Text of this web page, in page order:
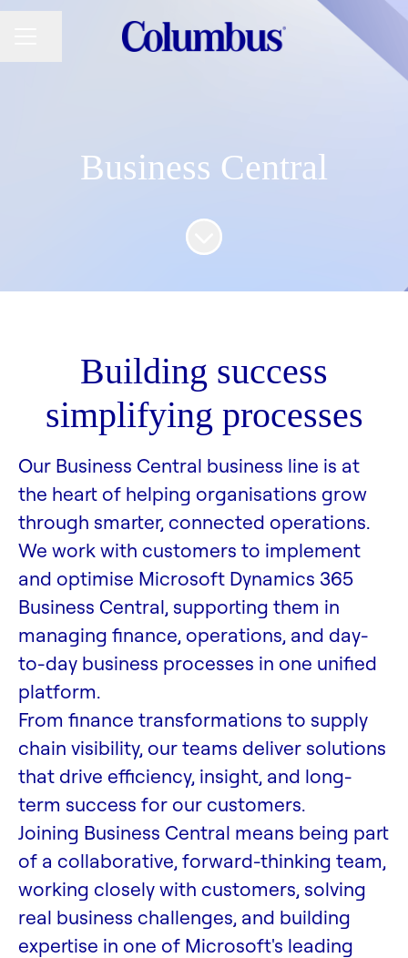
Business Central
Scroll to content
Building success
simplifying processes
Our Business Central business line is at
the heart of helping organisations grow
through smarter, connected operations.
We work with customers to implement
and optimise Microsoft Dynamics 365
Business Central, supporting them in
managing finance, operations, and day-
to-day business processes in one unified
platform.
From finance transformations to supply
chain visibility, our teams deliver solutions
that drive efficiency, insight, and long-
term success for our customers.
Joining Business Central means being part
of a collaborative, forward-thinking team,
working closely with customers, solving
real business challenges, and building
expertise in one of Microsoft's leading